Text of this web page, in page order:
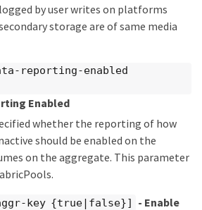
by user writes on platforms
storage are of same media
reporting-enabled
Enabled
whether the reporting of how
should be enabled on the
on the aggregate. This parameter
key {true|false}]
- Enable